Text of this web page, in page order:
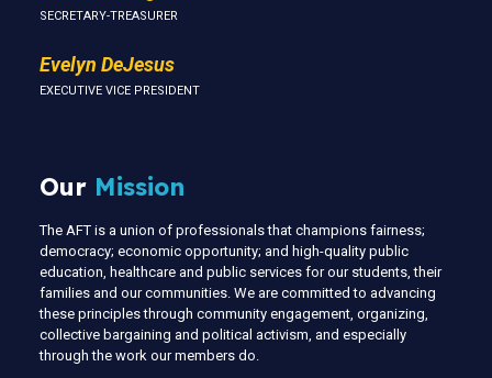
SECRETARY-TREASURER
Evelyn DeJesus
EXECUTIVE VICE PRESIDENT
Our Mission
The AFT is a union of professionals that champions fairness;
democracy; economic opportunity; and high-quality public
education, healthcare and public services for our students, their
families and our communities. We are committed to advancing
these principles through community engagement, organizing,
collective bargaining and political activism, and especially
through the work our members do.